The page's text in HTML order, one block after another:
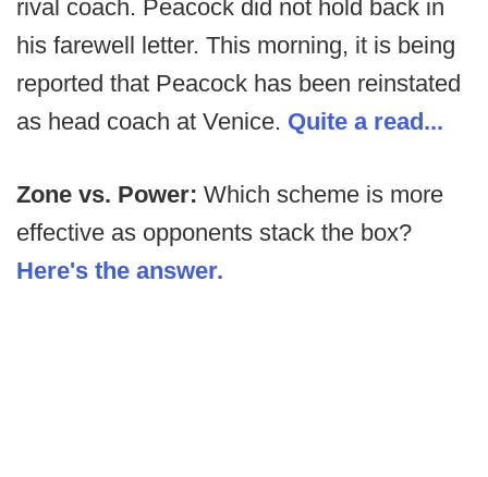
rival coach. Peacock did not hold back in
his farewell letter. This morning, it is being
reported that Peacock has been reinstated
as head coach at Venice. Quite a read...
Zone vs. Power: Which scheme is more
effective as opponents stack the box?
Here's the answer.